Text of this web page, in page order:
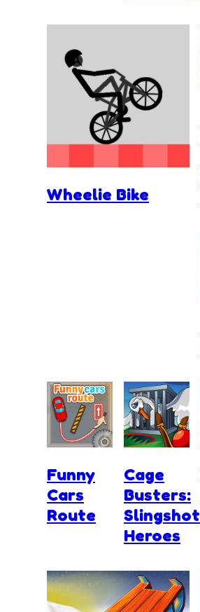
Wheelie Bike
Funny
Cars
Route
Cage
Busters:
Slingshot
Heroes